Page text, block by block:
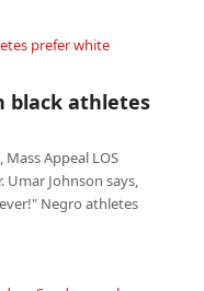
athletes prefer
black athletes
Appeal LOS
Umar Johnson says,
Negro athletes